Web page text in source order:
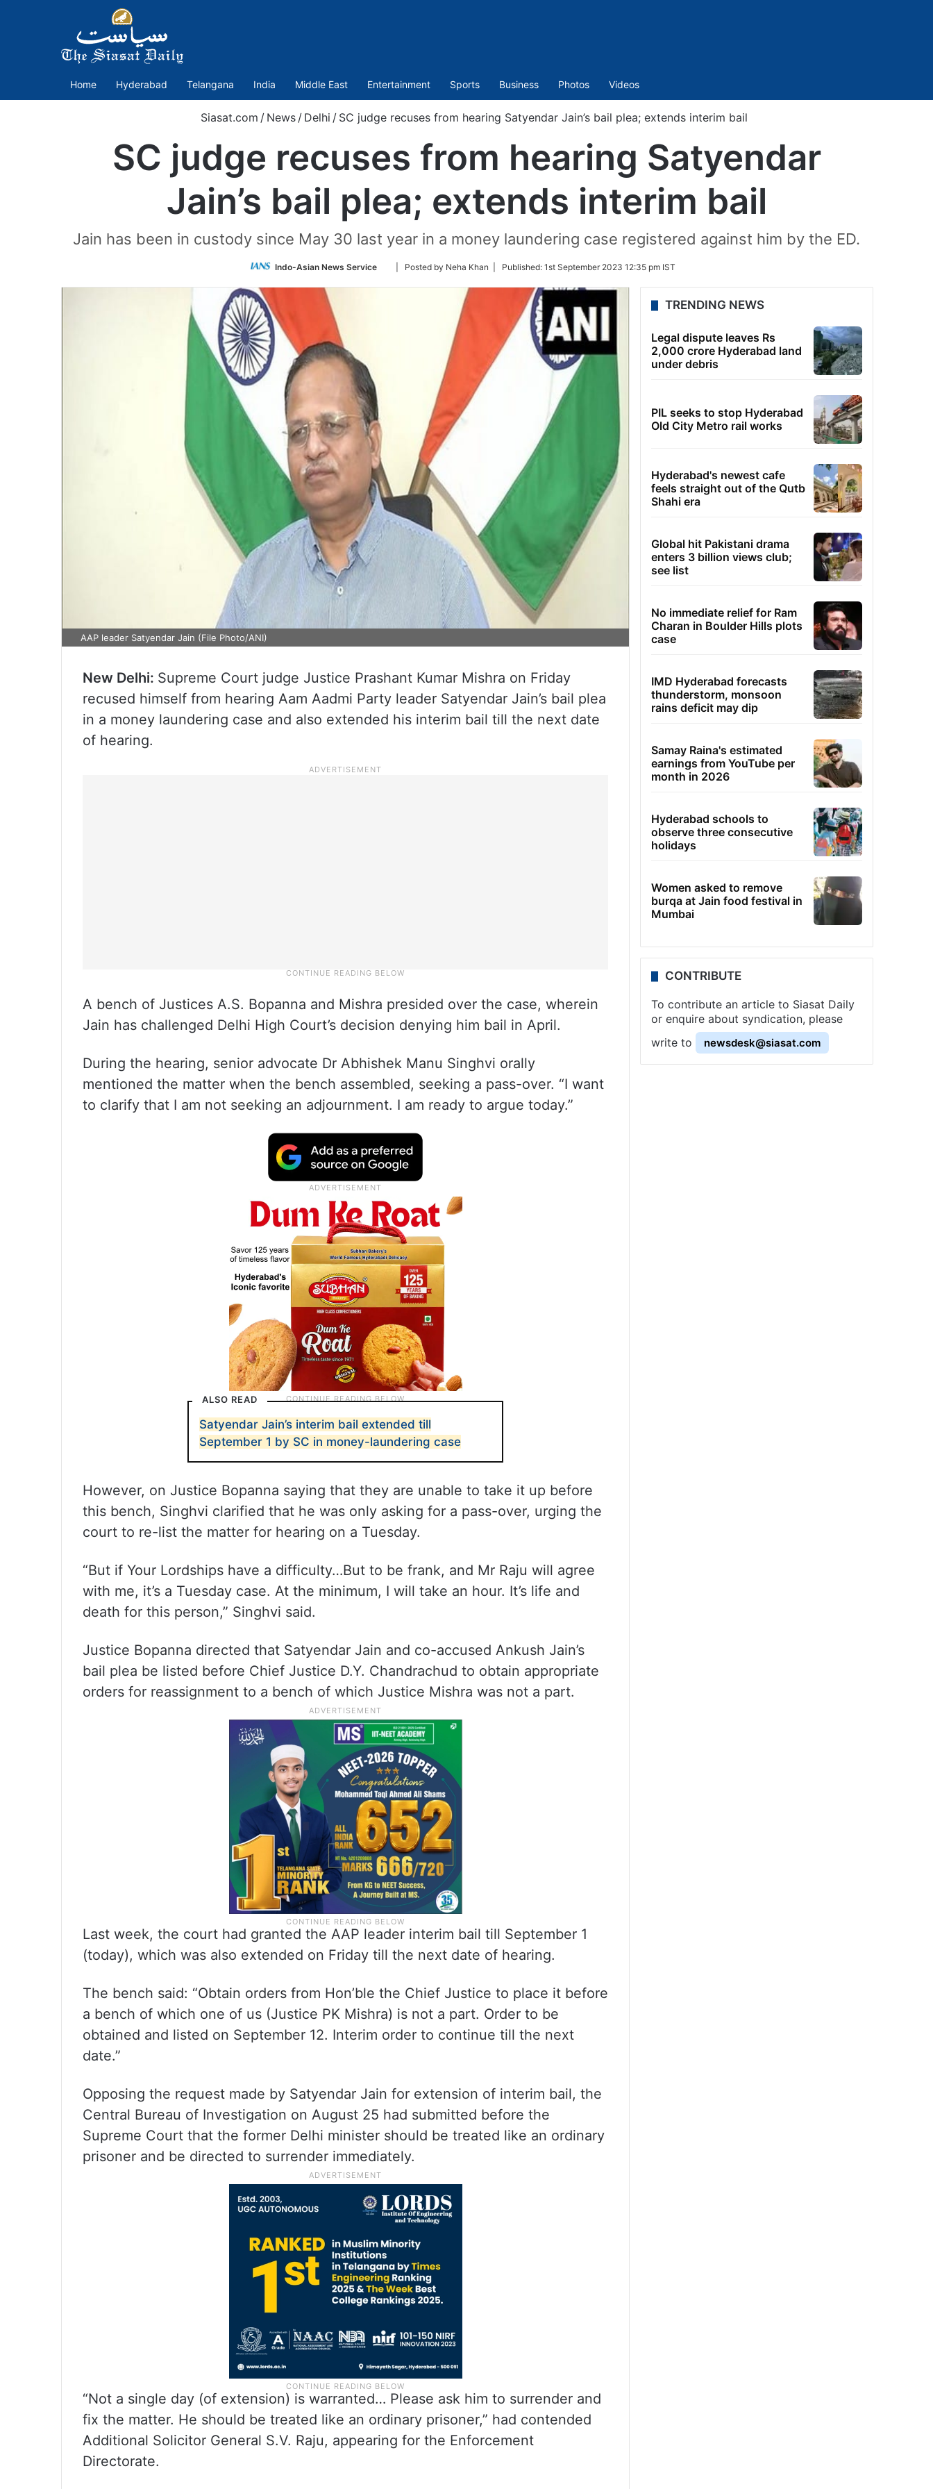
Home Hyderabad Telangana India Middle East Entertainment Sports Business Photos Videos
Siasat.com / News / Delhi / SC judge recuses from hearing Satyendar Jain’s bail plea; extends interim bail
SC judge recuses from hearing Satyendar
Jain’s bail plea; extends interim bail
Jain has been in custody since May 30 last year in a money laundering case registered against him by the ED.
Indo-Asian News Service
Follow
Twitter
| Posted by Neha Khan | Published: 1st September 2023 12:35 pm IST
AAP leader Satyendar Jain (File Photo/ANI)
New Delhi: Supreme Court judge Justice Prashant Kumar Mishra on Friday
recused himself from hearing Aam Aadmi Party leader Satyendar Jain’s bail plea
in a money laundering case and also extended his interim bail till the next date
of hearing.
A bench of Justices A.S. Bopanna and Mishra presided over the case, wherein
Jain has challenged Delhi High Court’s decision denying him bail in April.
During the hearing, senior advocate Dr Abhishek Manu Singhvi orally
mentioned the matter when the bench assembled, seeking a pass-over. “I want
to clarify that I am not seeking an adjournment. I am ready to argue today.”
ALSO READ
Satyendar Jain’s interim bail extended till
September 1 by SC in money-laundering case
However, on Justice Bopanna saying that they are unable to take it up before
this bench, Singhvi clarified that he was only asking for a pass-over, urging the
court to re-list the matter for hearing on a Tuesday.
“But if Your Lordships have a difficulty…But to be frank, and Mr Raju will agree
with me, it’s a Tuesday case. At the minimum, I will take an hour. It’s life and
death for this person,” Singhvi said.
Justice Bopanna directed that Satyendar Jain and co-accused Ankush Jain’s
bail plea be listed before Chief Justice D.Y. Chandrachud to obtain appropriate
orders for reassignment to a bench of which Justice Mishra was not a part.
Last week, the court had granted the AAP leader interim bail till September 1
(today), which was also extended on Friday till the next date of hearing.
The bench said: “Obtain orders from Hon’ble the Chief Justice to place it before
a bench of which one of us (Justice PK Mishra) is not a part. Order to be
obtained and listed on September 12. Interim order to continue till the next
date.”
Opposing the request made by Satyendar Jain for extension of interim bail, the
Central Bureau of Investigation on August 25 had submitted before the
Supreme Court that the former Delhi minister should be treated like an ordinary
prisoner and be directed to surrender immediately.
“Not a single day (of extension) is warranted… Please ask him to surrender and
fix the matter. He should be treated like an ordinary prisoner,” had contended
Additional Solicitor General S.V. Raju, appearing for the Enforcement
Directorate.
TRENDING NEWS
Legal dispute leaves Rs
2,000 crore Hyderabad land
under debris
PIL seeks to stop Hyderabad
Old City Metro rail works
Hyderabad's newest cafe
feels straight out of the Qutb
Shahi era
Global hit Pakistani drama
enters 3 billion views club;
see list
No immediate relief for Ram
Charan in Boulder Hills plots
case
IMD Hyderabad forecasts
thunderstorm, monsoon
rains deficit may dip
Samay Raina's estimated
earnings from YouTube per
month in 2026
Hyderabad schools to
observe three consecutive
holidays
Women asked to remove
burqa at Jain food festival in
Mumbai
CONTRIBUTE
To contribute an article to Siasat Daily
or enquire about syndication, please
write to
newsdesk@siasat.com